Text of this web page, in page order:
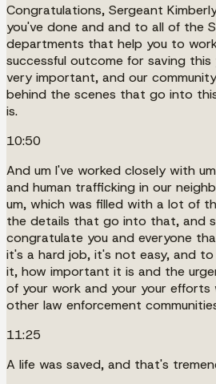
Congratulations, Sergeant
you've done and and to all of the
departments that help you to
successful outcome for saving this
very important, and our
behind the scenes that go into
is.
10:50
And um I've worked closely with
and human trafficking in our
um, which was filled with a lot of
the details that go into that, and
congratulate you and everyone
it's a hard job, it's not easy, and
it, how important it is and the
of your work and your your
other law enforcement
11:25
A life was saved, and that's